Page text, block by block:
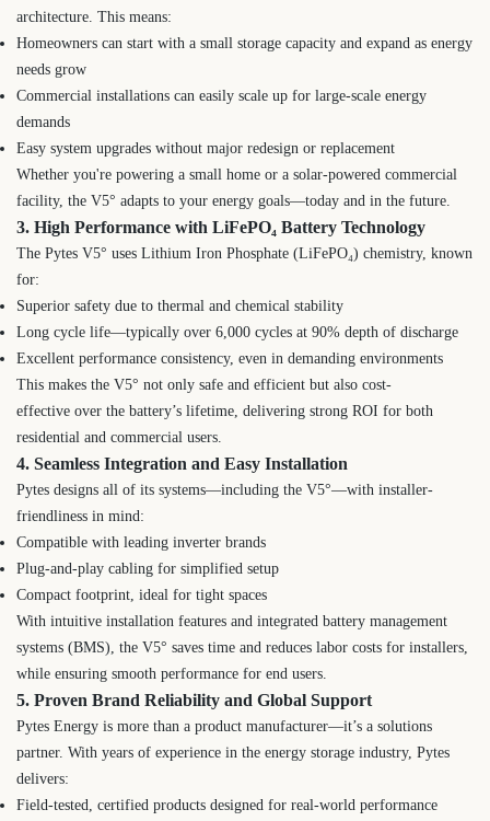
architecture. This means:
Homeowners can start with a small storage capacity and expand as energy
needs grow
Commercial installations can easily scale up for large-scale energy
demands
Easy system upgrades without major redesign or replacement
Whether you're powering a small home or a solar-powered commercial
facility, the V5° adapts to your energy goals—today and in the future.
3. High Performance with LiFePO₄ Battery Technology
The Pytes V5° uses Lithium Iron Phosphate (LiFePO₄) chemistry, known
for:
Superior safety due to thermal and chemical stability
Long cycle life—typically over 6,000 cycles at 90% depth of discharge
Excellent performance consistency, even in demanding environments
This makes the V5° not only safe and efficient but also cost-
effective over the battery’s lifetime, delivering strong ROI for both
residential and commercial users.
4. Seamless Integration and Easy Installation
Pytes designs all of its systems—including the V5°—with installer-
friendliness in mind:
Compatible with leading inverter brands
Plug-and-play cabling for simplified setup
Compact footprint, ideal for tight spaces
With intuitive installation features and integrated battery management
systems (BMS), the V5° saves time and reduces labor costs for installers,
while ensuring smooth performance for end users.
5. Proven Brand Reliability and Global Support
Pytes Energy is more than a product manufacturer—it’s a solutions
partner. With years of experience in the energy storage industry, Pytes
delivers:
Field-tested, certified products designed for real-world performance